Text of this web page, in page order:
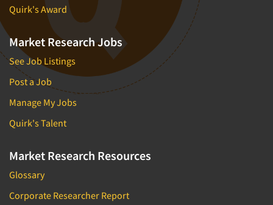
Quirk's Award
Market Research Jobs
See Job Listings
Post a Job
Manage My Jobs
Quirk's Talent
Market Research Resources
Glossary
Corporate Researcher Report